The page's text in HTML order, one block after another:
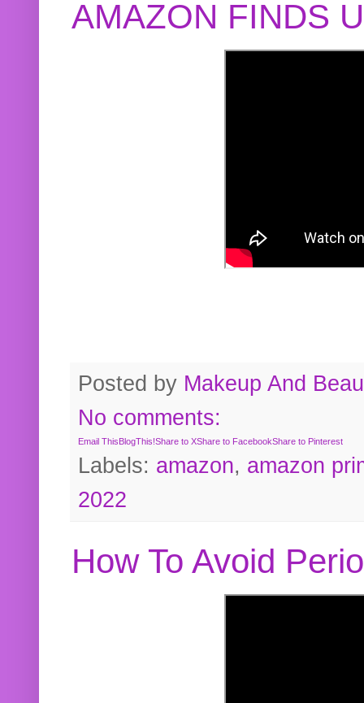
AMAZON FINDS
Posted by Makeup And
No comments:
Email ThisBlogThis!Share to XShare to FacebookShare to Pinterest
Labels: amazon, amazon
2022
How To Avoid